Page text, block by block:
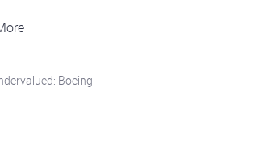
Boeing